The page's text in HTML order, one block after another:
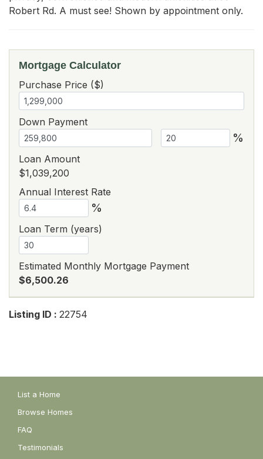
Robert Rd. A must see! Shown by appointment only.
Mortgage Calculator
Purchase Price ($)
Down Payment
%
Loan Amount
$1,039,200
Annual Interest Rate
%
Loan Term (years)
Estimated Monthly Mortgage Payment
$6,500.26
Listing ID : 22754
List a Home
Browse Homes
FAQ
Testimonials